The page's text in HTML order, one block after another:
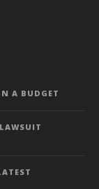
A BUDGET